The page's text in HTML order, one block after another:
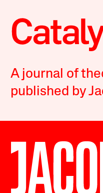
A journal of
published by